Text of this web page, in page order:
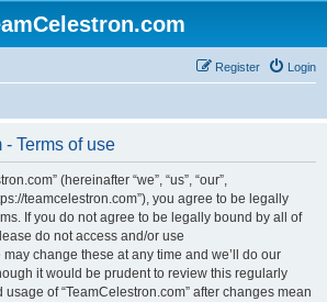
Login
Register
Terms of use
(hereinafter “we”, “us”, “our”,
teamcelestron.com”), you agree to be legally
If you do not agree to be legally bound by all of
do not access and/or use
may change these at any time and we’ll do our
it would be prudent to review this regularly
of “TeamCelestron.com” after changes mean